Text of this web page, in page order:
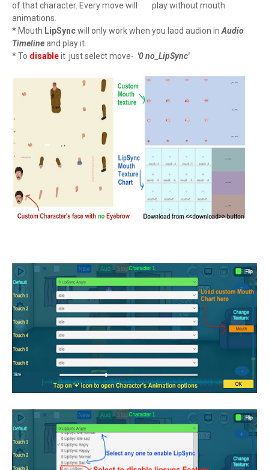
of that character. Every move will
play without mouth
animations.
* Mouth LipSyncwill only work when you laod audion in Audio
Timelineand play it.
* To disableit just select move- '0 no_LipSync'